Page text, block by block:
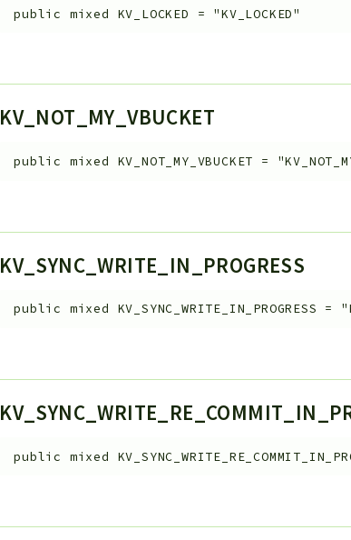
public mixed KV_LOCKED = "KV_LOCKED"
KV_NOT_MY_VBUCKET
public mixed KV_NOT_MY_VBUCKET =
KV_SYNC_WRITE_IN_PROGRESS
public mixed KV_SYNC_WRITE_IN_PROGRESS =
public mixed